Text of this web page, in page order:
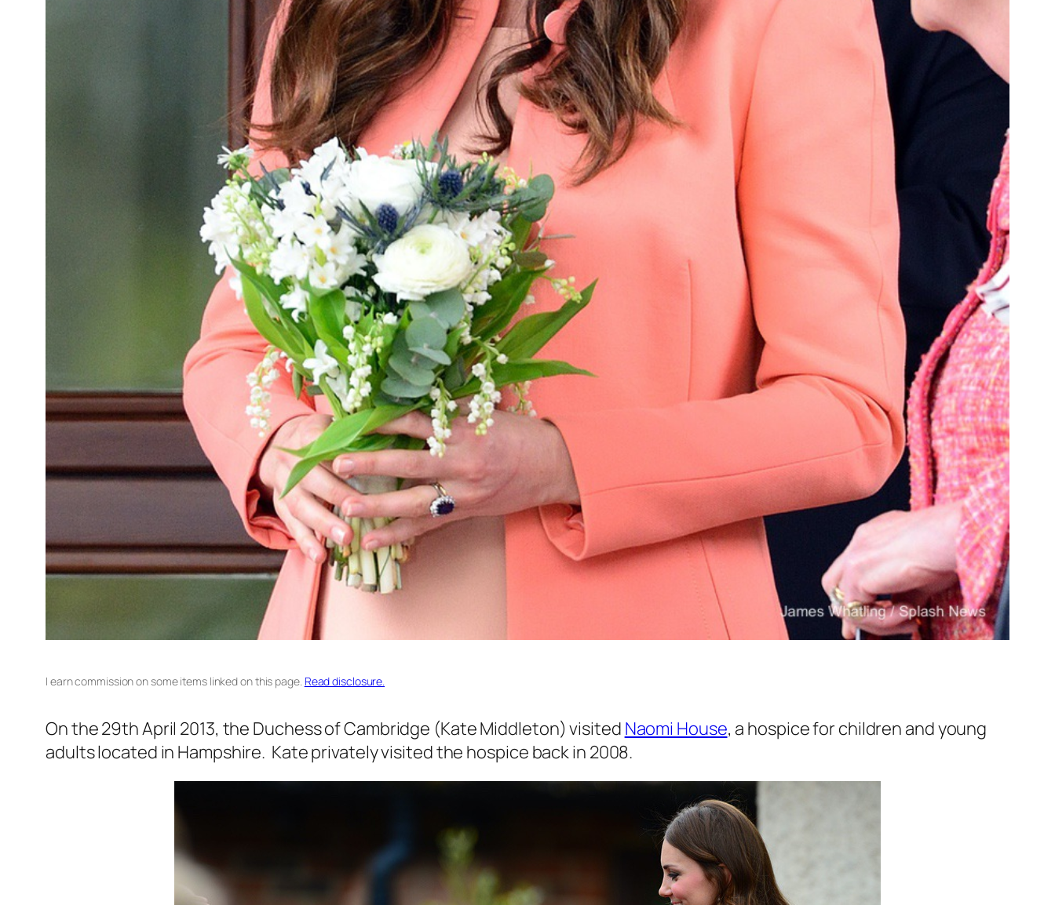
I earn commission on some items linked on this page. Read disclosure.
On the 29th April 2013, the Duchess of Cambridge (Kate Middleton) visited Naomi House, a hospice for children and young
adults located in Hampshire. Kate privately visited the hospice back in 2008.